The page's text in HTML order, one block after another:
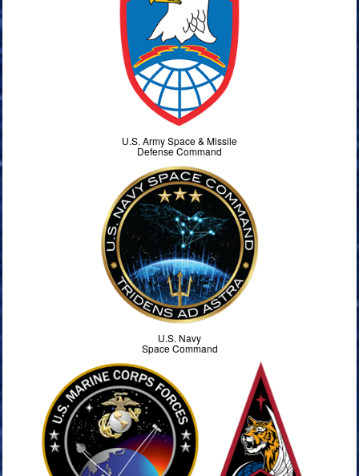
U.S. Army Space & Missile
Defense Command
U.S. Navy
Space Command